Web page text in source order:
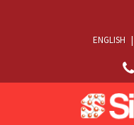
ENGLISH |